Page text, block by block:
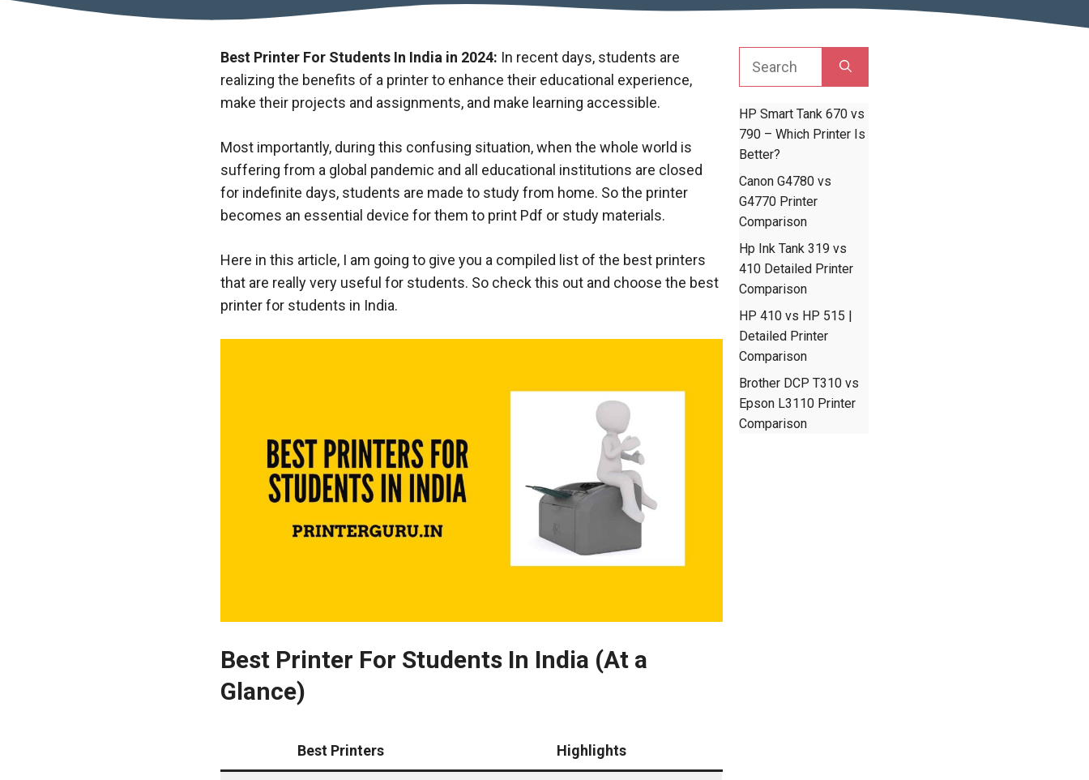
Best Printer For Students In India in 2024: In recent days, students are
realizing the benefits of a printer to enhance their educational experience,
make their projects and assignments, and make learning accessible.
Most importantly, during this confusing situation, when the whole world is
suffering from a global pandemic and all educational institutions are closed
for indefinite days, students are made to study from home. So the printer
becomes an essential device for them to print Pdf or study materials.
Here in this article, I am going to give you a compiled list of the best printers
that are really very useful for students. So check this out and choose the best
printer for students in India.
Best Printer For Students In India (At a
Glance)
Best Printers Highlights
for:
HP Smart Tank 670 vs
790 – Which Printer Is
Better?
Canon G4780 vs
G4770 Printer
Comparison
Hp Ink Tank 319 vs
410 Detailed Printer
Comparison
HP 410 vs HP 515 |
Detailed Printer
Comparison
Brother DCP T310 vs
Epson L3110 Printer
Comparison